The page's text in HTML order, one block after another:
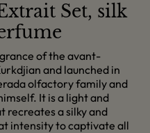
Set, silk
of the avant-
and launched in
olfactory family and
It is a light and
recreates a silky and
intensity to captivate all